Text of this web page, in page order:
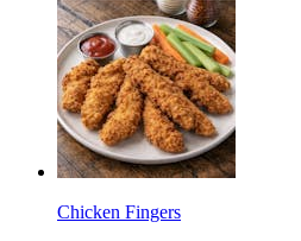
Chicken Fingers